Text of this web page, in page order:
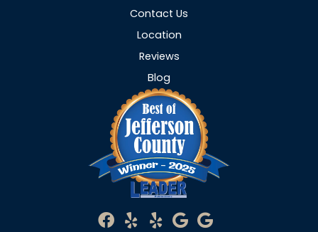
Contact Us
Location
Reviews
Blog